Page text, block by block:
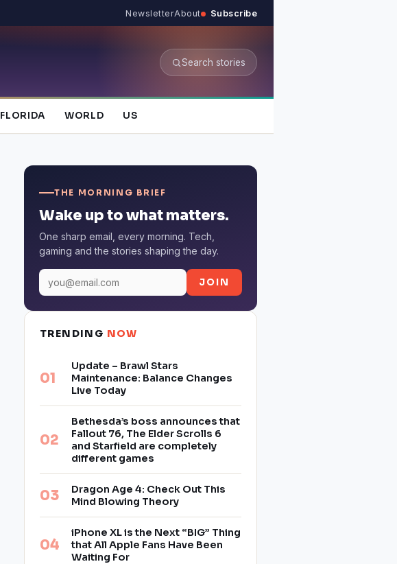
NewsletterAbout Subscribe
Search stories
FLORIDA WORLD US
THE MORNING BRIEF
Wake up to what matters.
One sharp email, every morning. Tech,
gaming and the stories shaping the day.
JOIN
TRENDING NOW
Update – Brawl Stars
Maintenance: Balance Changes
Live Today
Bethesda’s boss announces that
Fallout 76, The Elder Scrolls 6
and Starfield are completely
different games
Dragon Age 4: Check Out This
Mind Blowing Theory
iPhone XL is the Next “BIG” Thing
that All Apple Fans Have Been
Waiting For